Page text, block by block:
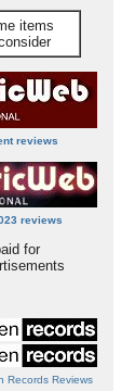
items
reviews
reviews
for
Records Reviews